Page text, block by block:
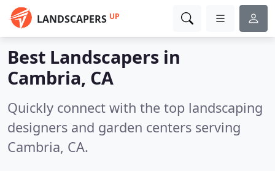
LANDSCAPERS UP
Best Landscapers in
Cambria, CA
Quickly connect with the top landscaping
designers and garden centers serving
Cambria, CA.